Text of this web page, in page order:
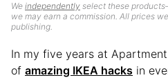
We independently select these
we may earn a commission. All prices
publishing.
In my five years at Apartment
of amazing IKEA hacks in